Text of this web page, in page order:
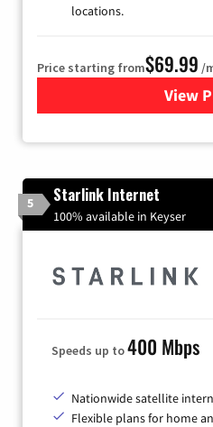
locations.
Price starting from$69.99 /
View
5 Starlink Internet
100% available in Keyser
Speeds up to400 Mbps
Nationwide satellite
Flexible plans for home